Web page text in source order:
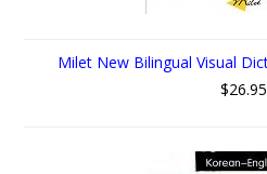
Milet New Bilingual Visual
$26.95